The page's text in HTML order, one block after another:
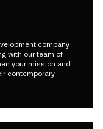
company
with our team of
your mission and
contemporary